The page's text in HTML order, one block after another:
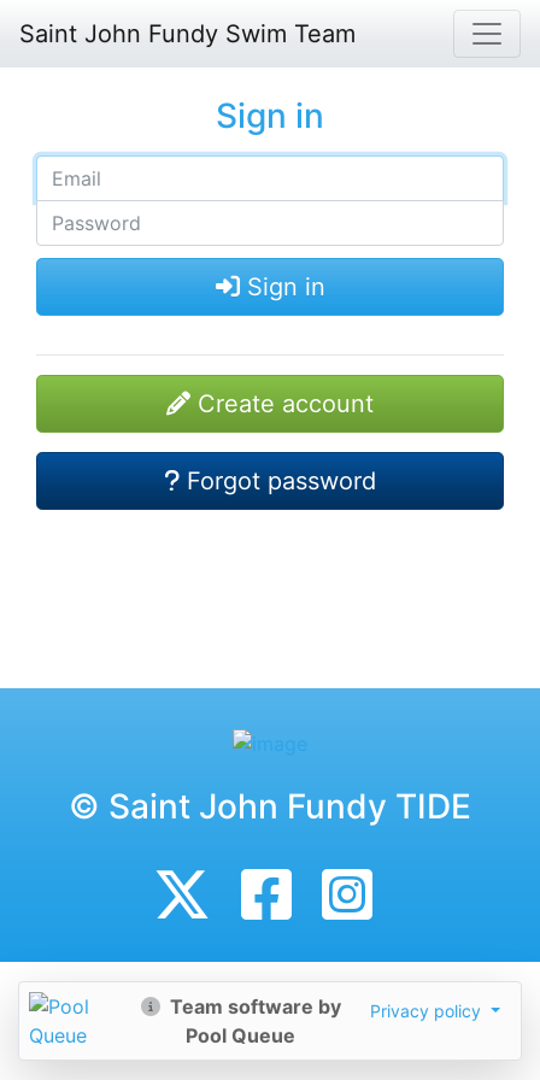
Saint John Fundy Swim Team
Sign in
Sign in
Create account
Forgot password
© Saint John Fundy TIDE
Team software by
Pool Queue
Privacy policy